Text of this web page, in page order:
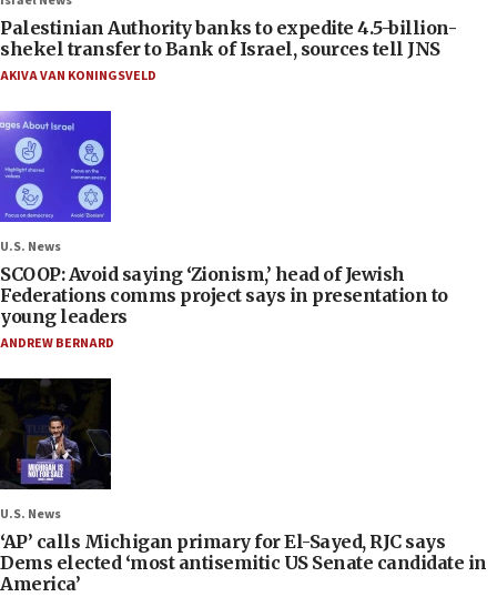
Palestinian Authority banks to expedite 4.5-billion-
shekel transfer to Bank of Israel, sources tell JNS
AKIVA VAN KONINGSVELD
U.S. News
SCOOP: Avoid saying ‘Zionism,’ head of Jewish
Federations comms project says in presentation to
young leaders
ANDREW BERNARD
U.S. News
‘AP’ calls Michigan primary for El-Sayed, RJC says
Dems elected ‘most antisemitic US Senate candidate in
America’